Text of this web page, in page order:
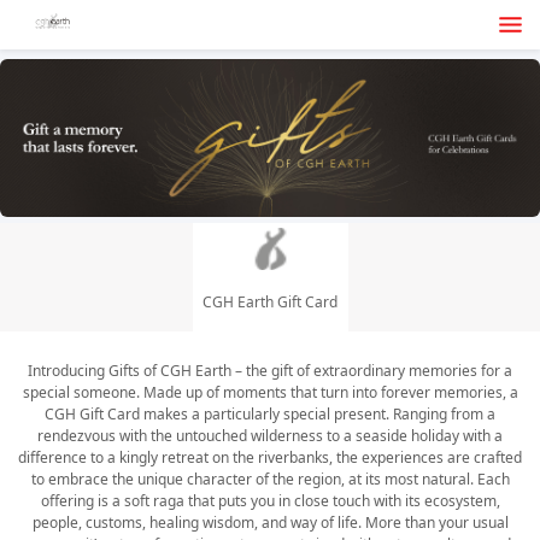
CGH Earth Gift Card
Introducing Gifts of CGH Earth – the gift of extraordinary memories for a
special someone. Made up of moments that turn into forever memories, a
CGH Gift Card makes a particularly special present. Ranging from a
rendezvous with the untouched wilderness to a seaside holiday with a
difference to a kingly retreat on the riverbanks, the experiences are crafted
to embrace the unique character of the region, at its most natural. Each
offering is a soft raga that puts you in close touch with its ecosystem,
people, customs, healing wisdom, and way of life. More than your usual